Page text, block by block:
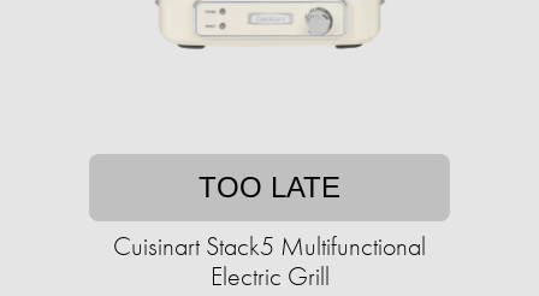
TOO LATE
Cuisinart Stack5 Multifunctional
Electric Grill